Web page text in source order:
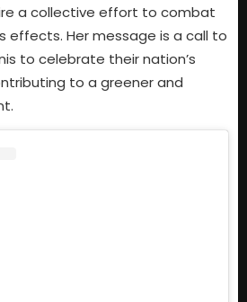
a collective effort to combat
effects. Her message is a call to
to celebrate their nation’s
to a greener and